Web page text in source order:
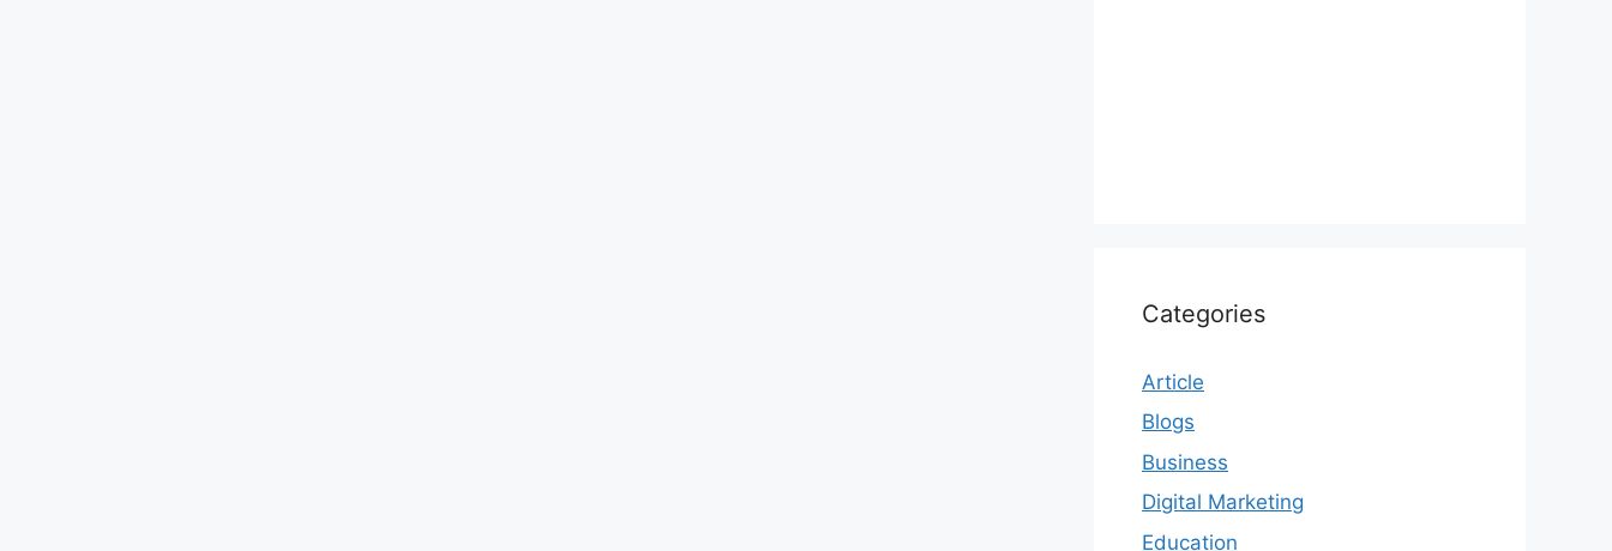
Categories
Article
Blogs
Business
Digital Marketing
Education